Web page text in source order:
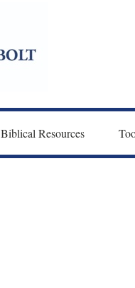
Biblical Resources